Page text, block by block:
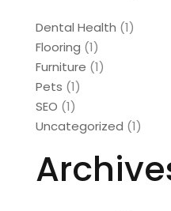
Dental Health (1)
Flooring (1)
Furniture (1)
Pets (1)
SEO (1)
Uncategorized (1)